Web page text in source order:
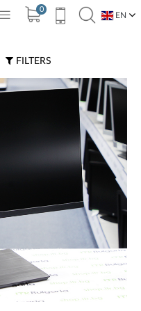
0
EN
FILTERS